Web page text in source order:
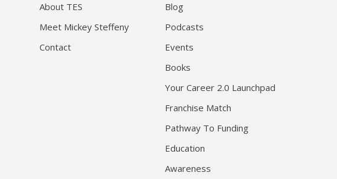
About TES
Meet Mickey Steffeny
Contact
Blog
Podcasts
Events
Books
Your Career 2.0 Launchpad
Franchise Match
Pathway To Funding
Education
Awareness